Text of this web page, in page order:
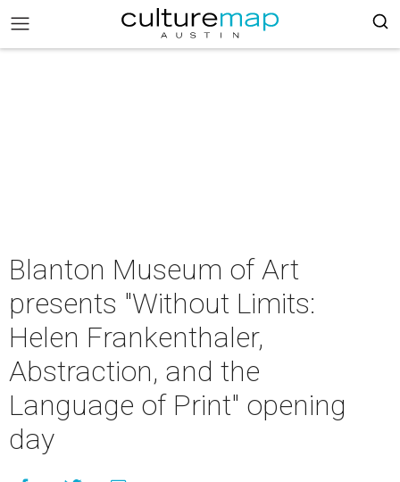
Blanton Museum of Art
presents "Without Limits:
Helen Frankenthaler,
Abstraction, and the
Language of Print" opening
day